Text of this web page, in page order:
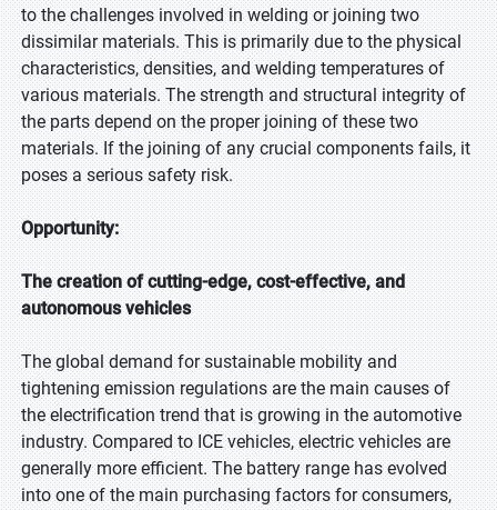
to the challenges involved in welding or joining two
dissimilar materials. This is primarily due to the physical
characteristics, densities, and welding temperatures of
various materials. The strength and structural integrity of
the parts depend on the proper joining of these two
materials. If the joining of any crucial components fails, it
poses a serious safety risk.
Opportunity:
The creation of cutting-edge, cost-effective, and
autonomous vehicles
The global demand for sustainable mobility and
tightening emission regulations are the main causes of
the electrification trend that is growing in the automotive
industry. Compared to ICE vehicles, electric vehicles are
generally more efficient. The battery range has evolved
into one of the main purchasing factors for consumers,